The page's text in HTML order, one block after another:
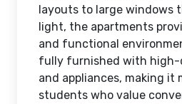
layouts to large windows
light, the apartments
and functional
fully furnished with
and appliances, making it
students who value